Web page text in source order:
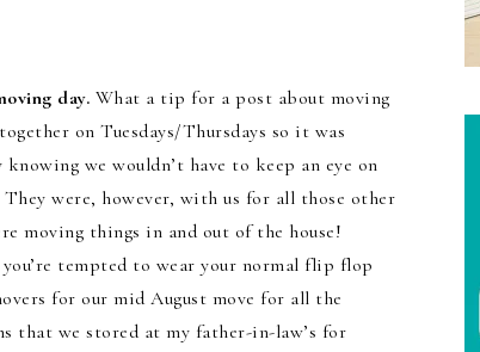
day. What a tip for a post about moving
on Tuesdays/Thursdays so it was
we wouldn’t have to keep an eye on
were, however, with us for all those other
moving things in and out of the house!
you’re tempted to wear your normal flip flop
for our mid August move for all the
that we stored at my father-in-law’s for